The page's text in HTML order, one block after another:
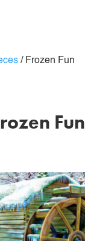
/ Frozen Fun
Fun